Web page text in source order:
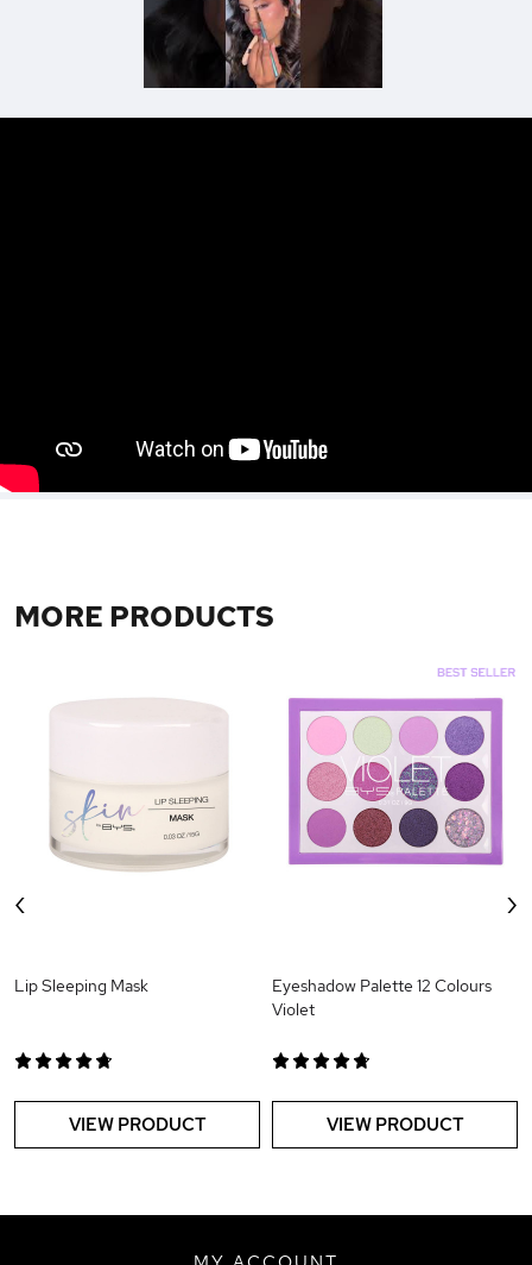
MORE PRODUCTS
Lip Sleeping Mask
VIEW PRODUCT
Eyeshadow Palette 12 Colours
Violet
VIEW PRODUCT
‹ ›